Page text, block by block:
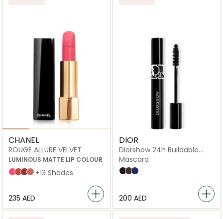
CHANEL
ROUGE ALLURE VELVET
LUMINOUS MATTE LIP COLOUR
INTENSE
LÉGENDAIRE
PARADOXALE
INTUITIVE
+13 Shades
⁦235⁩ AED
DIOR
Diorshow 24h Buildable
Volume Mascara
Mascara
090 Black
798 Brown
288 Blue
⁦200⁩ AED